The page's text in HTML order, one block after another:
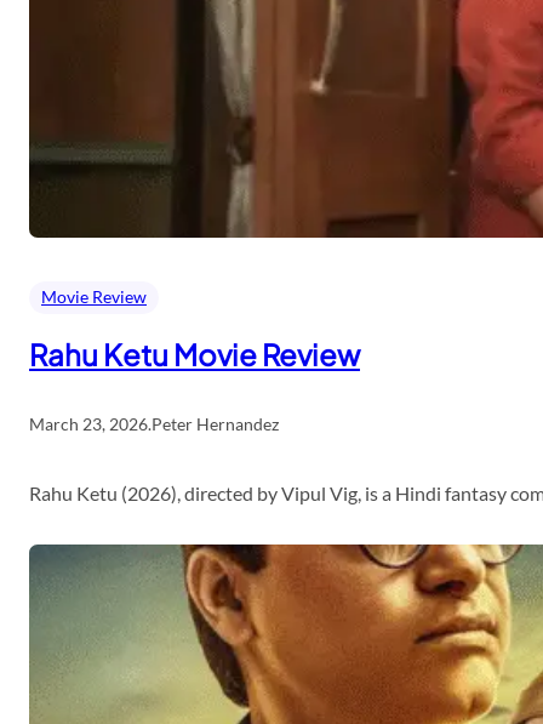
Movie Review
Rahu Ketu Movie Review
March 23, 2026.Peter Hernandez
Rahu Ketu (2026), directed by Vipul Vig, is a Hindi fantasy